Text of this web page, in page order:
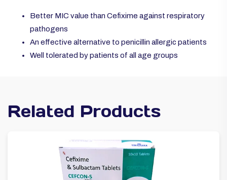
Better MIC value than Cefixime against respiratory
pathogens
An effective alternative to penicillin allergic patients
Well tolerated by patients of all age groups
Related Products